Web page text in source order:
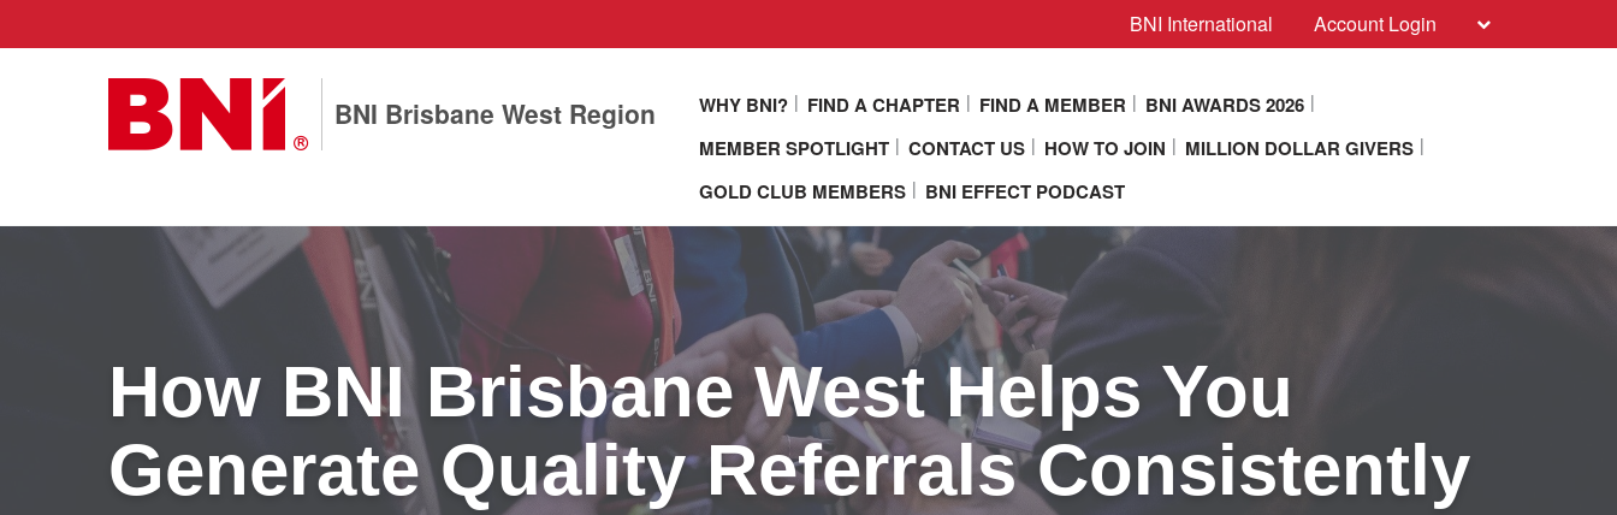
BNI International Account Login
BNI Brisbane West Region WHY BNI? FIND A CHAPTER FIND A MEMBER
BNI AWARDS 2026
MEMBER SPOTLIGHT
CONTACT US HOW TO JOIN
MILLION DOLLAR GIVERS
GOLD CLUB MEMBERS
BNI EFFECT PODCAST
How BNI Brisbane West Helps You
Generate Quality Referrals Consistently